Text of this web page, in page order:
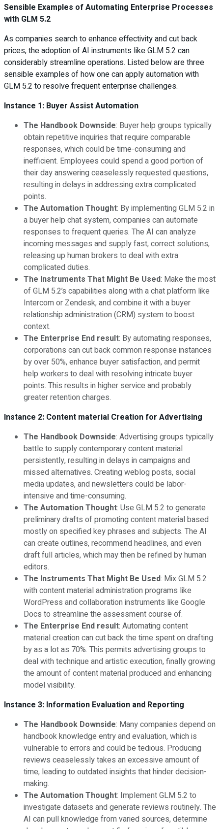
Sensible Examples of Automating Enterprise Processes
with GLM 5.2
As companies search to enhance effectivity and cut back
prices, the adoption of AI instruments like GLM 5.2 can
considerably streamline operations. Listed below are three
sensible examples of how one can apply automation with
GLM 5.2 to resolve frequent enterprise challenges.
Instance 1: Buyer Assist Automation
The Handbook Downside: Buyer help groups typically
obtain repetitive inquiries that require comparable
responses, which could be time-consuming and
inefficient. Employees could spend a good portion of
their day answering ceaselessly requested questions,
resulting in delays in addressing extra complicated
points.
The Automation Thought: By implementing GLM 5.2 in
a buyer help chat system, companies can automate
responses to frequent queries. The AI can analyze
incoming messages and supply fast, correct solutions,
releasing up human brokers to deal with extra
complicated duties.
The Instruments That Might Be Used: Make the most
of GLM 5.2’s capabilities along with a chat platform like
Intercom or Zendesk, and combine it with a buyer
relationship administration (CRM) system to boost
context.
The Enterprise End result: By automating responses,
corporations can cut back common response instances
by over 50%, enhance buyer satisfaction, and permit
help workers to deal with resolving intricate buyer
points. This results in higher service and probably
greater retention charges.
Instance 2: Content material Creation for Advertising
The Handbook Downside: Advertising groups typically
battle to supply contemporary content material
persistently, resulting in delays in campaigns and
missed alternatives. Creating weblog posts, social
media updates, and newsletters could be labor-
intensive and time-consuming.
The Automation Thought: Use GLM 5.2 to generate
preliminary drafts of promoting content material based
mostly on specified key phrases and subjects. The AI
can create outlines, recommend headlines, and even
draft full articles, which may then be refined by human
editors.
The Instruments That Might Be Used: Mix GLM 5.2
with content material administration programs like
WordPress and collaboration instruments like Google
Docs to streamline the assessment course of.
The Enterprise End result: Automating content
material creation can cut back the time spent on drafting
by as a lot as 70%. This permits advertising groups to
deal with technique and artistic execution, finally growing
the amount of content material produced and enhancing
model visibility.
Instance 3: Information Evaluation and Reporting
The Handbook Downside: Many companies depend on
handbook knowledge entry and evaluation, which is
vulnerable to errors and could be tedious. Producing
reviews ceaselessly takes an excessive amount of
time, leading to outdated insights that hinder decision-
making.
The Automation Thought: Implement GLM 5.2 to
investigate datasets and generate reviews routinely. The
AI can pull knowledge from varied sources, determine